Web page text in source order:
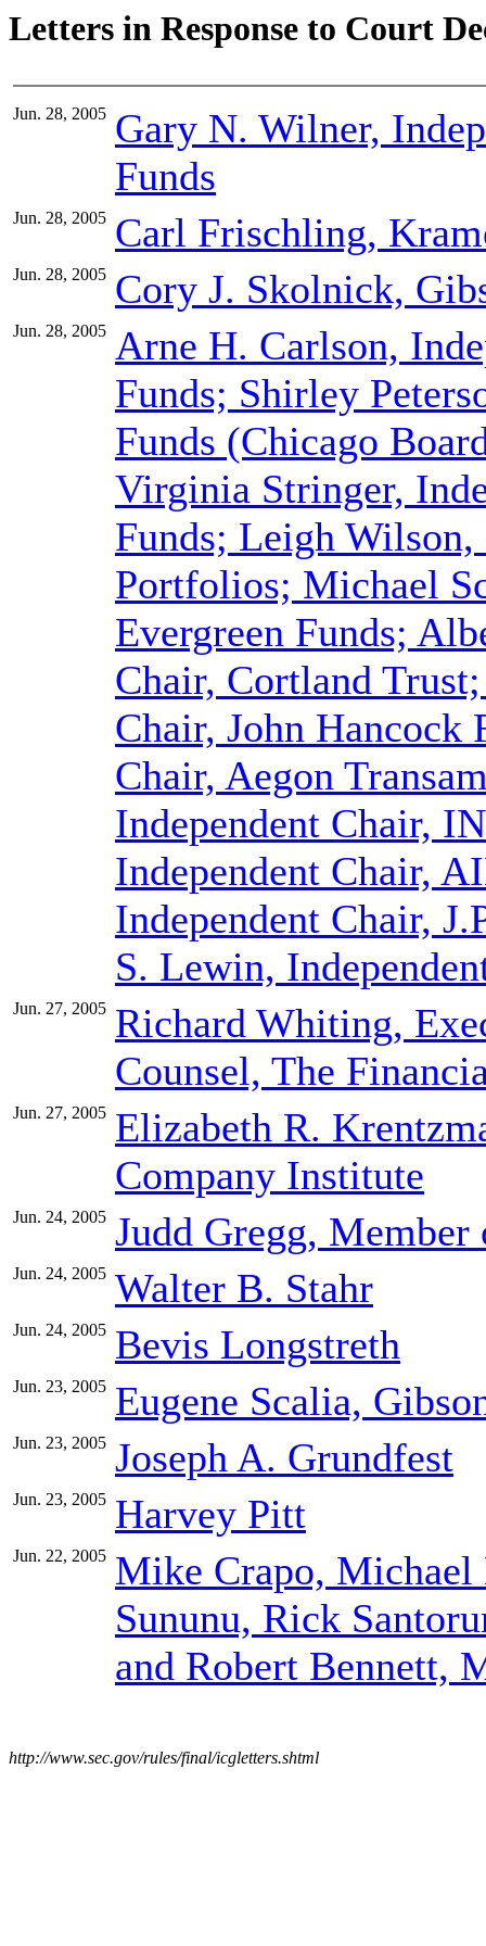
Letters in Response to Court
Jun. 28, 2005 Gary N. Wilner,
Funds
Jun. 28, 2005 Carl Frischling,
Jun. 28, 2005 Cory J. Skolnick,
Jun. 28, 2005 Arne H. Carlson,
Funds; Shirley
Funds (Chicago
Virginia Stringer,
Funds; Leigh
Portfolios; Michael
Evergreen Funds;
Chair, Cortland
Chair, John Hancock
Chair, Aegon
Independent Chair,
Independent Chair,
Independent Chair,
S. Lewin,
Jun. 27, 2005 Richard Whiting,
Counsel, The
Jun. 27, 2005 Elizabeth R.
Company Institute
Jun. 24, 2005 Judd Gregg, Member
Jun. 24, 2005 Walter B. Stahr
Jun. 24, 2005 Bevis Longstreth
Jun. 23, 2005 Eugene Scalia,
Jun. 23, 2005 Joseph A. Grundfest
Jun. 23, 2005 Harvey Pitt
Jun. 22, 2005 Mike Crapo, Michael
Sununu, Rick
and Robert Bennett,
http://www.sec.gov/rules/final/icgletters.shtml